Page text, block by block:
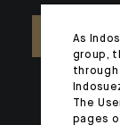
As
group,
The
pages